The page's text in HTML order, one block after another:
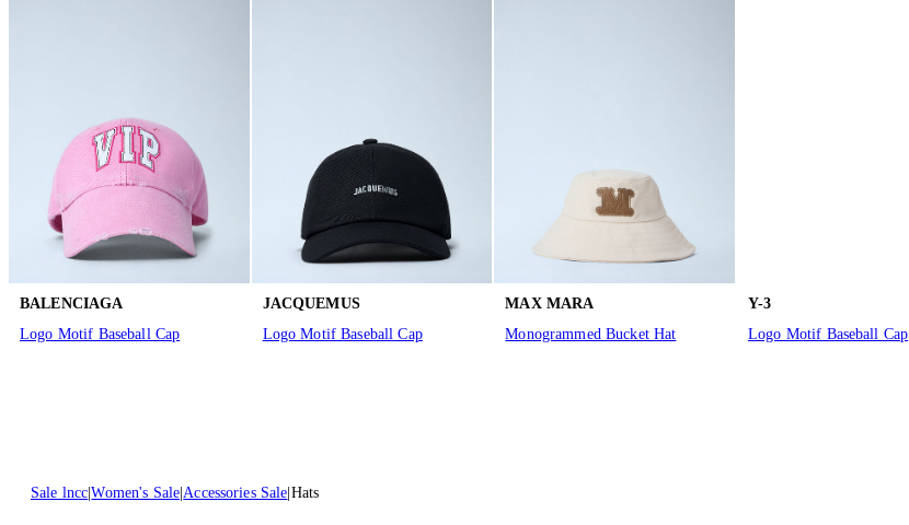
BALENCIAGA
Logo Motif Baseball Cap
JACQUEMUS
Logo Motif Baseball Cap
MAX MARA
Monogrammed Bucket Hat
Y-3
Logo Motif Baseball Cap
Sale lncc Women's Sale Accessories Sale Hats